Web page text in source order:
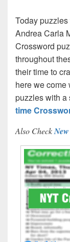
Today
Andrea Carla
Crossword
throughout
their time to
here we come
puzzles with a
time
Also Check